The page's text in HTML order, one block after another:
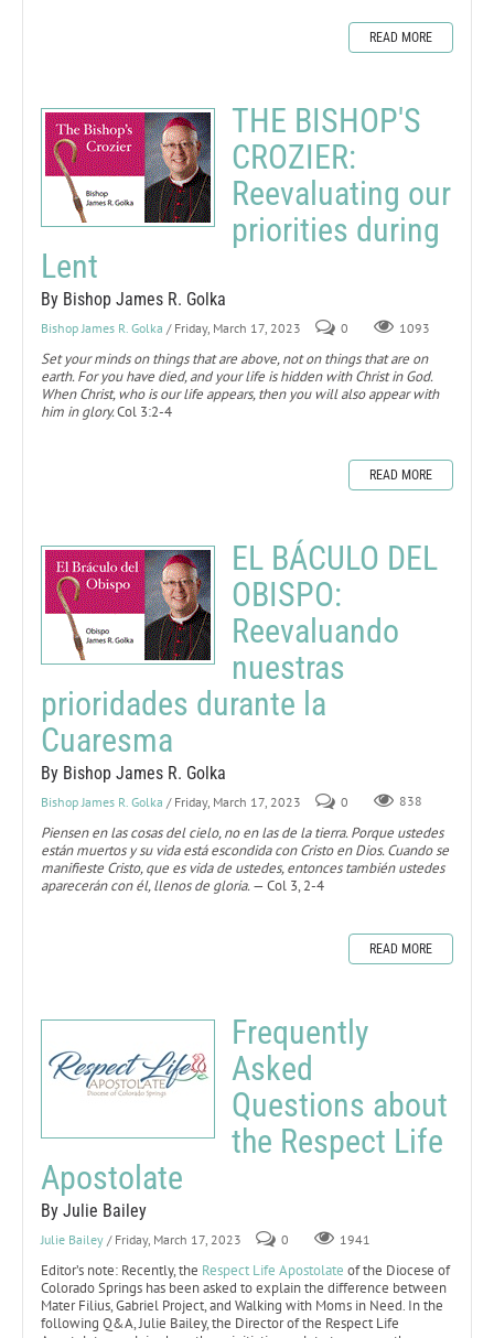
READ MORE
THE BISHOP'S
CROZIER:
Reevaluating our
priorities during
Lent
By Bishop James R. Golka
Bishop James R. Golka / Friday, March 17, 2023 0 1093
Set your minds on things that are above, not on things that are on
earth. For you have died, and your life is hidden with Christ in God.
When Christ, who is our life appears, then you will also appear with
him in glory.Col 3:2-4
READ MORE
EL BÁCULO DEL
OBISPO:
Reevaluando
nuestras
prioridades durante la
Cuaresma
By Bishop James R. Golka
Bishop James R. Golka / Friday, March 17, 2023 0 838
Piensen en las cosas del cielo, no en las de la tierra. Porque ustedes
están muertos y su vida está escondida con Cristo en Dios. Cuando se
manifieste Cristo, que es vida de ustedes, entonces también ustedes
aparecerán con él, llenos de gloria.— Col 3, 2-4
READ MORE
Frequently
Asked
Questions about
the Respect Life
Apostolate
By Julie Bailey
Julie Bailey / Friday, March 17, 2023 0 1941
Editor’s note: Recently, the Respect Life Apostolate of the Diocese of
Colorado Springs has been asked to explain the difference between
Mater Filius, Gabriel Project, and Walking with Moms in Need. In the
following Q&A, Julie Bailey, the Director of the Respect Life